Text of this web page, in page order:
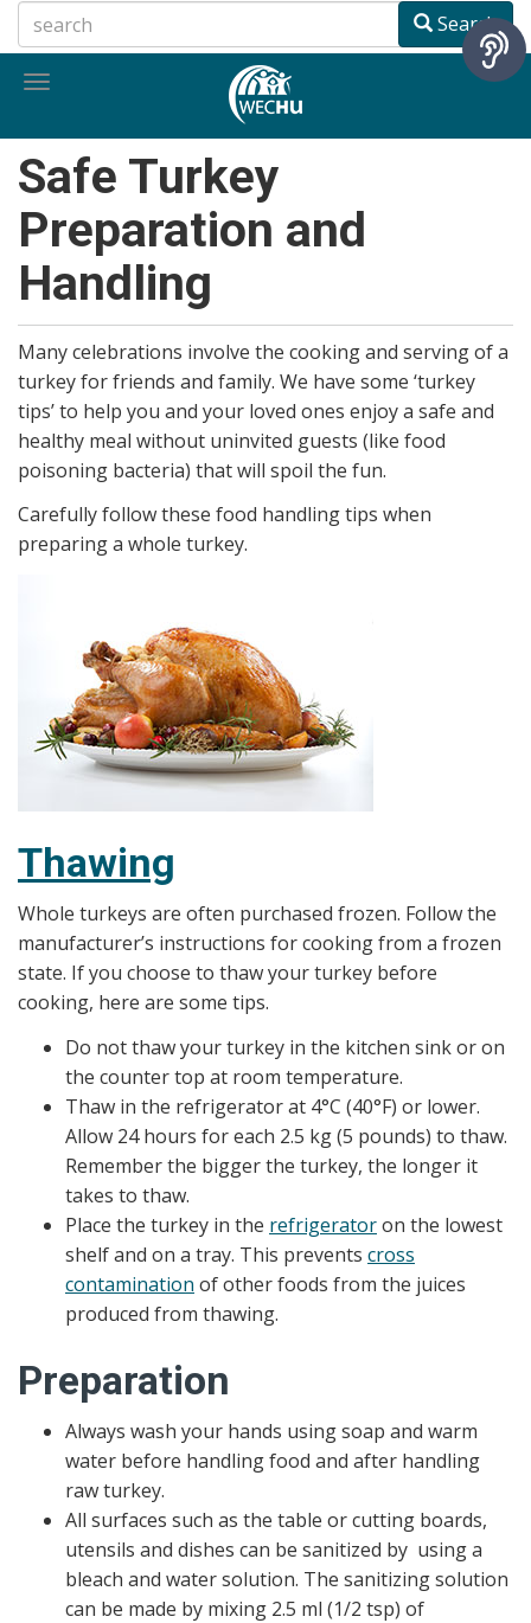
to
main
Search
Toggle
Safe Turkey
Preparation and
Handling
Many celebrations involve the cooking and serving of a
turkey for friends and family. We have some ‘turkey
tips’ to help you and your loved ones enjoy a safe and
healthy meal without uninvited guests (like food
poisoning bacteria) that will spoil the fun.
Carefully follow these food handling tips when
preparing a whole turkey.
Thawing
Whole turkeys are often purchased frozen. Follow the
manufacturer’s instructions for cooking from a frozen
state. If you choose to thaw your turkey before
cooking, here are some tips.
Do not thaw your turkey in the kitchen sink or on
the counter top at room temperature.
Thaw in the refrigerator at 4°C (40°F) or lower.
Allow 24 hours for each 2.5 kg (5 pounds) to thaw.
Remember the bigger the turkey, the longer it
takes to thaw.
Place the turkey in the refrigeratoron the lowest
shelf and on a tray. This prevents cross
contamination of other foods from the juices
produced from thawing.
Preparation
Always wash your hands using soap and warm
water before handling food and after handling
raw turkey.
All surfaces such as the table or cutting boards,
utensils and dishes can be sanitized by using a
bleach and water solution. The sanitizing solution
can be made by mixing 2.5 ml (1/2 tsp) of